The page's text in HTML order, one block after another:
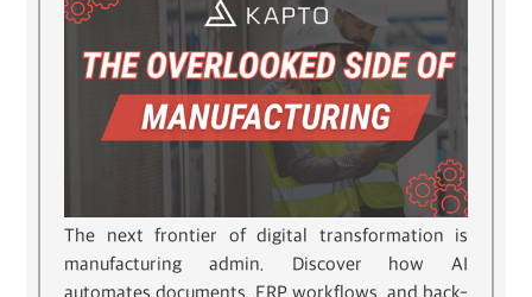
The next frontier of digital transformation is
manufacturing admin. Discover how AI